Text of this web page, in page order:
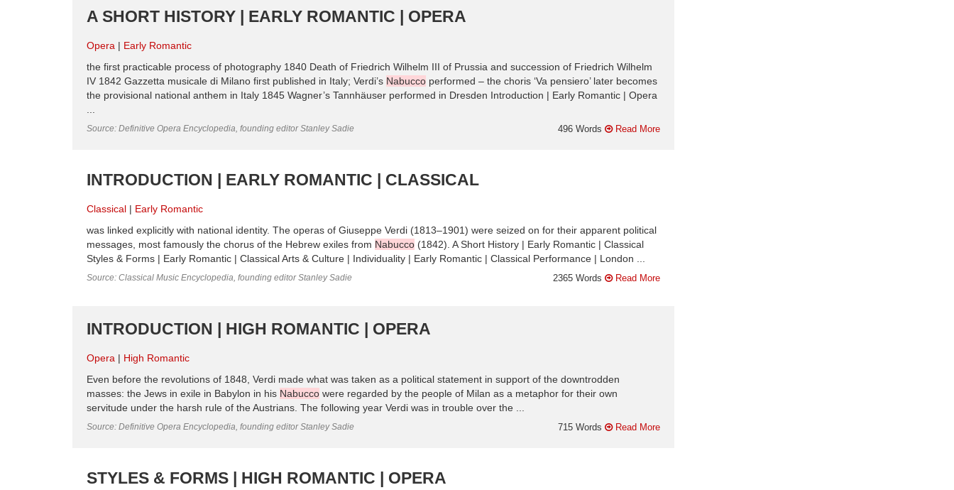
A SHORT HISTORY | EARLY ROMANTIC | OPERA
Opera
Early Romantic
the first practicable process of photography 1840 Death of Friedrich Wilhelm III of Prussia and succession of Friedrich Wilhelm
IV 1842 Gazzetta musicale di Milano first published in Italy; Verdi’s Nabucco performed – the choris ‘Va pensiero’ later becomes
the provisional national anthem in Italy 1845 Wagner’s Tannhäuser performed in Dresden Introduction | Early Romantic | Opera
Source: Definitive Opera Encyclopedia, founding editor Stanley Sadie 496 Words Read More
INTRODUCTION | EARLY ROMANTIC | CLASSICAL
Classical
Early Romantic
was linked explicitly with national identity. The operas of Giuseppe Verdi (1813–1901) were seized on for their apparent political
messages, most famously the chorus of the Hebrew exiles from Nabucco (1842). A Short History | Early Romantic | Classical
Styles & Forms | Early Romantic | Classical Arts & Culture | Individuality | Early Romantic | Classical Performance | London ...
Source: Classical Music Encyclopedia, founding editor Stanley Sadie 2365 Words Read More
INTRODUCTION | HIGH ROMANTIC | OPERA
Opera
High Romantic
Even before the revolutions of 1848, Verdi made what was taken as a political statement in support of the downtrodden
masses: the Jews in exile in Babylon in his Nabucco were regarded by the people of Milan as a metaphor for their own
servitude under the harsh rule of the Austrians. The following year Verdi was in trouble over the ...
Source: Definitive Opera Encyclopedia, founding editor Stanley Sadie 715 Words Read More
STYLES & FORMS | HIGH ROMANTIC | OPERA